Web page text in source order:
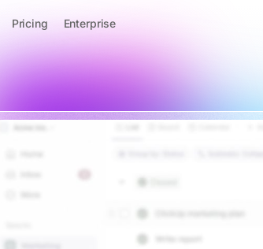
Pricing Enterprise